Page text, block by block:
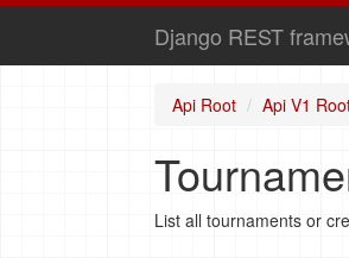
Django REST
Api Root Api V1
List all tournaments or